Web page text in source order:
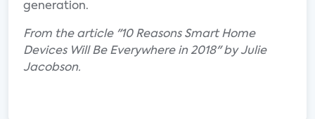
generation.
From the article "10 Reasons Smart Home
Devices Will Be Everywhere in 2018" by Julie
Jacobson.